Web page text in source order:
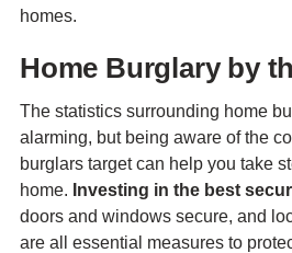
homes.
Home Burglary by
The statistics surrounding home
alarming, but being aware of the
burglars target can help you take
home. Investing in the best
doors and windows secure, and
are all essential measures to